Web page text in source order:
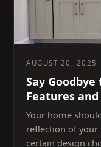
AUGUST 20, 2025
Say
Features
Your home
reflection of your
certain design